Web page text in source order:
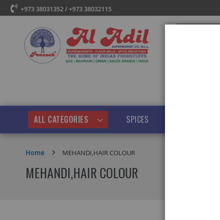
+973 38031352 / +973 38032115
ALL CATEGORIES SPICES
Home MEHANDI,HAIR COLOUR
MEHANDI,HAIR COLOUR